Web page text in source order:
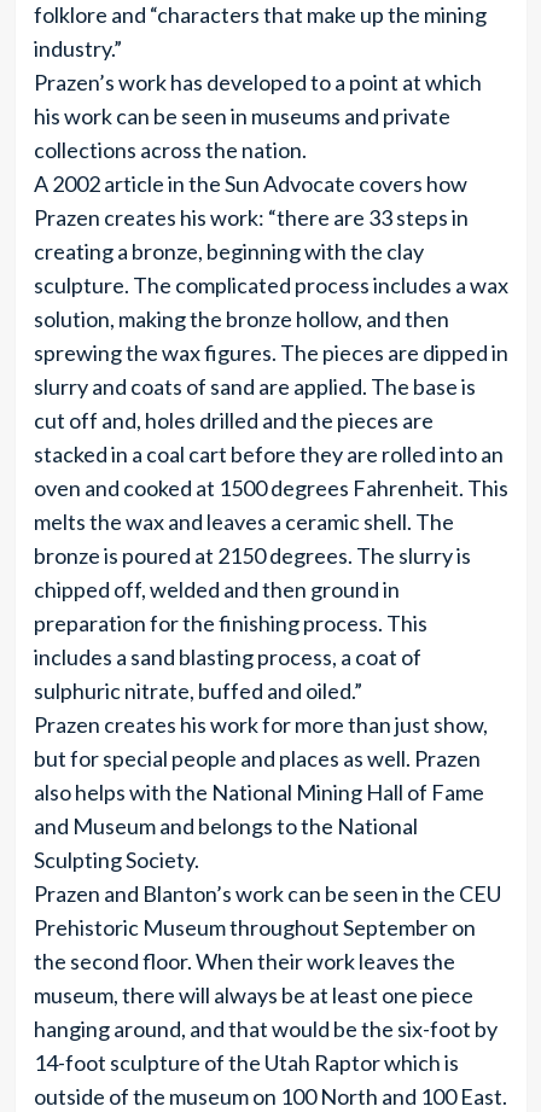
folklore and “characters that make up the mining
industry.”
Prazen’s work has developed to a point at which
his work can be seen in museums and private
collections across the nation.
A 2002 article in the Sun Advocate covers how
Prazen creates his work: “there are 33 steps in
creating a bronze, beginning with the clay
sculpture. The complicated process includes a wax
solution, making the bronze hollow, and then
sprewing the wax figures. The pieces are dipped in
slurry and coats of sand are applied. The base is
cut off and, holes drilled and the pieces are
stacked in a coal cart before they are rolled into an
oven and cooked at 1500 degrees Fahrenheit. This
melts the wax and leaves a ceramic shell. The
bronze is poured at 2150 degrees. The slurry is
chipped off, welded and then ground in
preparation for the finishing process. This
includes a sand blasting process, a coat of
sulphuric nitrate, buffed and oiled.”
Prazen creates his work for more than just show,
but for special people and places as well. Prazen
also helps with the National Mining Hall of Fame
and Museum and belongs to the National
Sculpting Society.
Prazen and Blanton’s work can be seen in the CEU
Prehistoric Museum throughout September on
the second floor. When their work leaves the
museum, there will always be at least one piece
hanging around, and that would be the six-foot by
14-foot sculpture of the Utah Raptor which is
outside of the museum on 100 North and 100 East.